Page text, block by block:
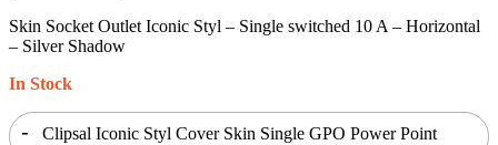
Skin Socket Outlet Iconic Styl – Single switched 10 A – Horizontal
– Silver Shadow
In Stock
- Clipsal Iconic Styl Cover Skin Single GPO Power Point